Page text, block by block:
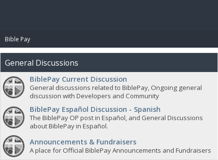
Bible Pay
General Discussions
BiblePay Current Discussion
General discussions related to BiblePay, Ongoing general
discussion with Developers and Community
BiblePay Español Discussion - Spanish
The BiblePay OP post in Español, and General Discussions
about BiblePay in Español.
Announcements & Fundraisers
A place for Official BiblePay Announcements and Fundraisers